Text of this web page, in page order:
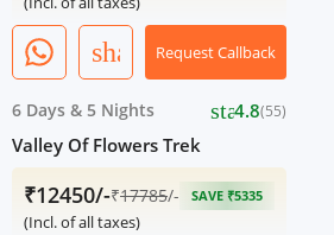
share Request Callback
6 Days & 5 Nights star4.8(55)
Valley Of Flowers Trek
₹12450/-₹17785/- SAVE ₹5335
(Incl. of all taxes)